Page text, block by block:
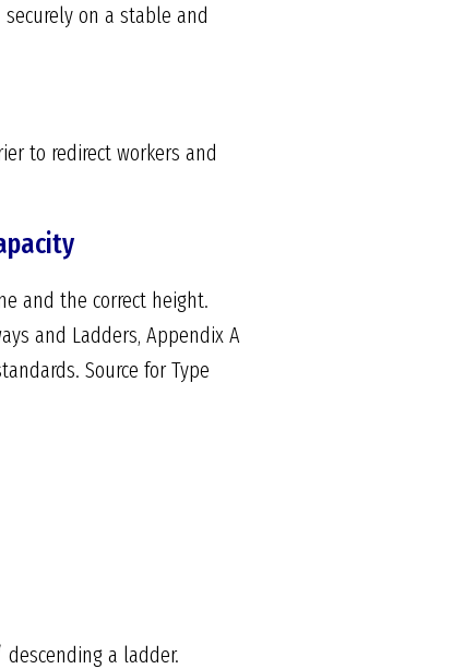
on a stable and
to redirect workers and
and the correct height.
and Ladders, Appendix A
Source for Type
a ladder.